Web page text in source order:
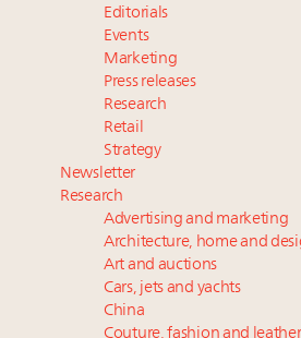
tomorrow's webinar
Book your spot at Luxury
Luxury Outlook Summit 2025
Editorials
Events
Marketing
Press releases
Research
Retail
Strategy
Newsletter
Research
Advertising and marketing
Architecture, home and
Art and auctions
Cars, jets and yachts
China
Couture, fashion and